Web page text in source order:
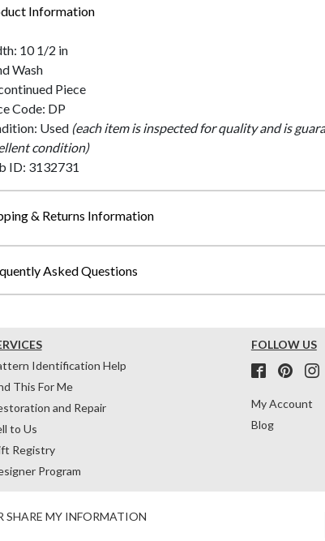
Information
10 1/2 in
Wash
Piece
Code: DP
Used (each item is inspected for quality and is
condition)
ID: 3132731
& Returns Information
Asked Questions
Identification Help
This For Me
and Repair
to Us
Registry
Program
FOLLOW US
My Account
Blog
SHARE MY INFORMATION